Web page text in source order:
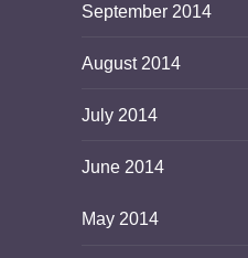
September 2014
August 2014
July 2014
June 2014
May 2014